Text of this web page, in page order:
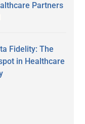
Partners
Fidelity: The
in Healthcare